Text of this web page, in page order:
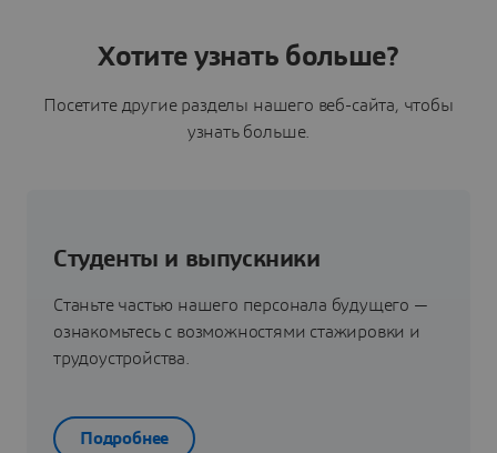
Хотите узнать больше?
Посетите другие разделы нашего веб-сайта, чтобы
узнать больше.
Студенты и выпускники
Станьте частью нашего персонала будущего —
ознакомьтесь с возможностями стажировки и
трудоустройства.
Подробнее